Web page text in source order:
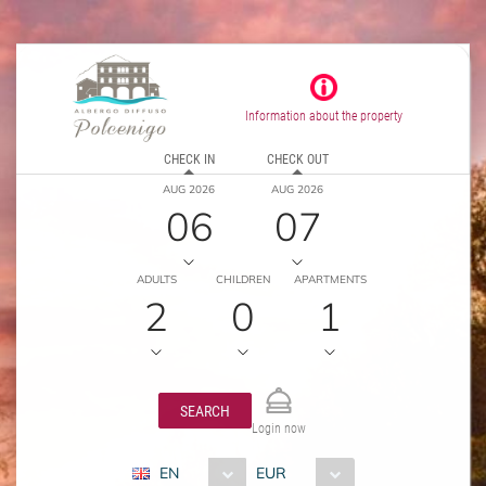
Information about the property
CHECK IN
AUG 2026
06
CHECK OUT
AUG 2026
07
ADULTS
2
CHILDREN
0
APARTMENTS
1
SEARCH
Login now
EN EUR